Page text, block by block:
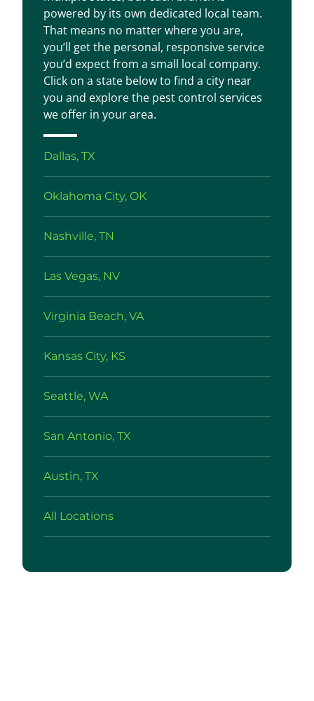
powered by its own dedicated local team.
That means no matter where you are,
you’ll get the personal, responsive service
you’d expect from a small local company.
Click on a state below to find a city near
you and explore the pest control services
we offer in your area.
Dallas, TX
Oklahoma City, OK
Nashville, TN
Las Vegas, NV
Virginia Beach, VA
Kansas City, KS
Seattle, WA
San Antonio, TX
Austin, TX
All Locations